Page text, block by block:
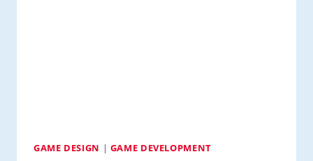
GAME DESIGN | GAME DEVELOPMENT